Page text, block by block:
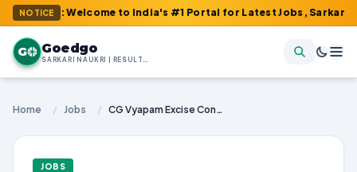
NOTICE
: Welcome to India's #1 Portal for Latest Jobs, Sarkari Result,
G Goedgo
SARKARI NAUKRI | RESULTS | ADMIT CARDS | SYLLABUS
Home / Jobs / CG Vyapam Excise Constables Recruitment 2025 | Exam Dates, Vacancies, and How to Apply
JOBS